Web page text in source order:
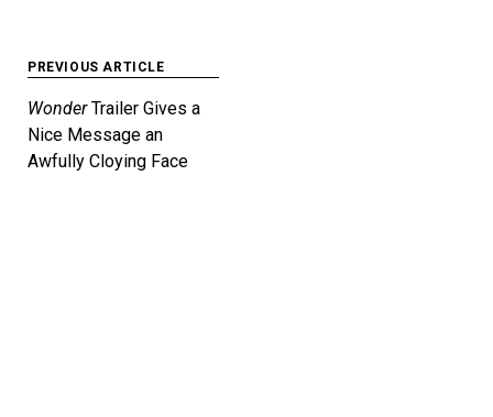
Post
navigation
PREVIOUS ARTICLE
WonderTrailer Gives a
Nice Message an
Awfully Cloying Face